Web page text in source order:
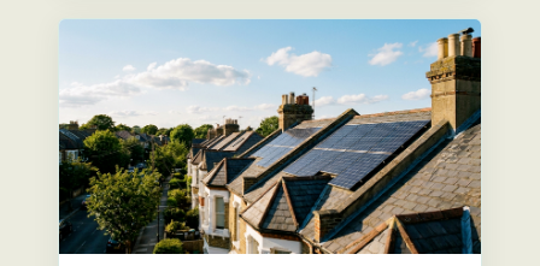
grid. Unlike the previous Feed-in Tariff,
SEG rates are not fixed […]